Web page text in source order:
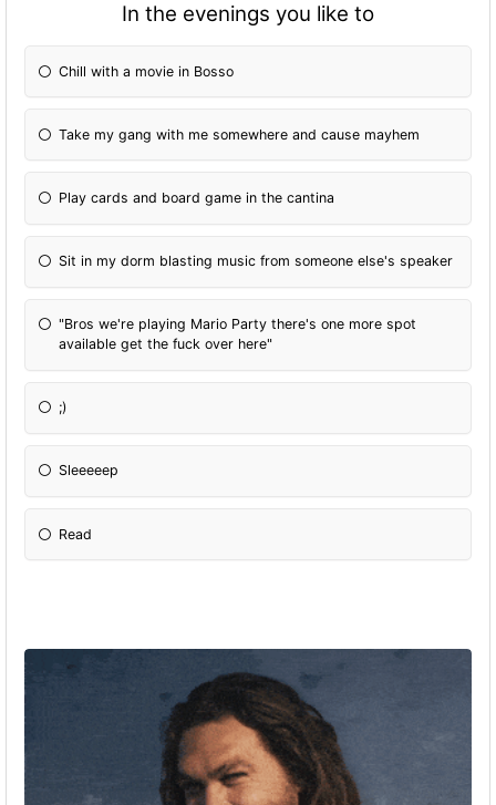
In the evenings you like to
Chill with a movie in Bosso
Take my gang with me somewhere and cause mayhem
Play cards and board game in the cantina
Sit in my dorm blasting music from someone else's speaker
"Bros we're playing Mario Party there's one more spot
available get the fuck over here"
;)
Sleeeeep
Read